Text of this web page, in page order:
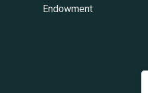
Endowment